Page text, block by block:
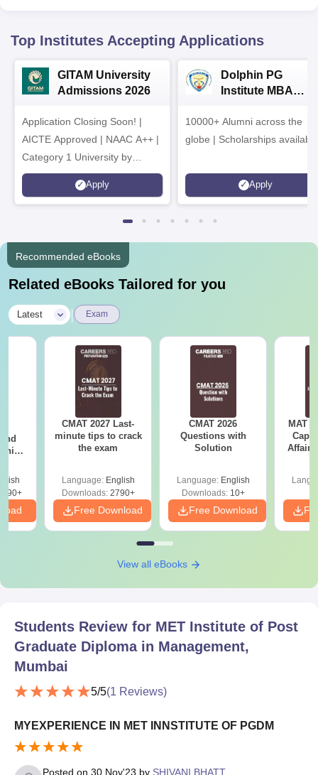
Top Institutes Accepting Applications
GITAM University
Admissions 2026
Application Closing Soon! |
AICTE Approved | NAAC A++ |
Category 1 University by
MHRD | Highest CTC 1.4 Cr
LPA from Amazon
Apply
Dolphin PG
Institute MBA
10000+ Alumni across the
globe | Scholarships available
Apply
Recommended eBooks
Related eBooks Tailored for you
Latest Exam
CMAT 2027 Last-
minute tips to crack
the exam
Language: English
Downloads:2790+
Free Download
CMAT 2026
Questions with
Solution
Language: English
Downloads:10+
Free Download
MAT
Affairs
View all eBooks
Students Review for MET Institute of Post
Graduate Diploma in Management,
Mumbai
5/5(1 Reviews)
MYEXPERIENCE IN MET INNSTITUTE OF PGDM
Posted on 30 Nov'23 by SHIVANI BHATT